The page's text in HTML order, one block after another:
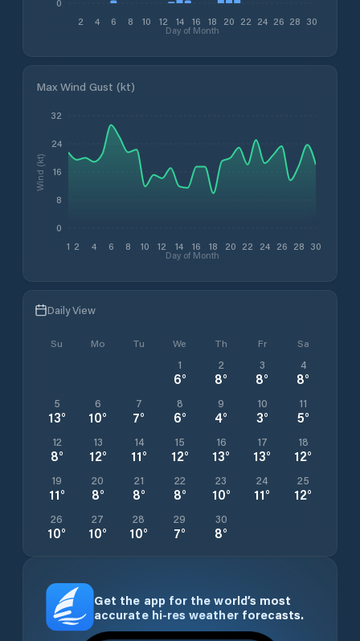
2 4 6 8 10 12 14 16 18 20 22 24 26 28 30
Day of Month
0
Max Wind Gust (kt)
1 2 4 6 8 10 12 14 16 18 20 22 24 26 28 30
Day of Month
0
8
16
24
32
Wind (kt)
Daily View
Su Mo Tu We Th Fr Sa
1
6°
2
8°
3
8°
4
8°
5
13°
6
10°
7
7°
8
6°
9
4°
10
3°
11
5°
12
8°
13
12°
14
11°
15
12°
16
13°
17
13°
18
12°
19
11°
20
8°
21
8°
22
8°
23
10°
24
11°
25
12°
26
10°
27
10°
28
10°
29
7°
30
8°
Get the app for the world’s most
accurate hi-res weather forecasts.